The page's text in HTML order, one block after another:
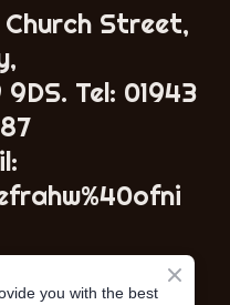
Church Street,
Tel: 01943
you with the best